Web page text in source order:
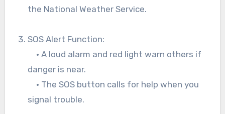
the National Weather Service.
SOS Alert Function:
• A loud alarm and red light warn others if
danger is near.
• The SOS button calls for help when you
signal trouble.